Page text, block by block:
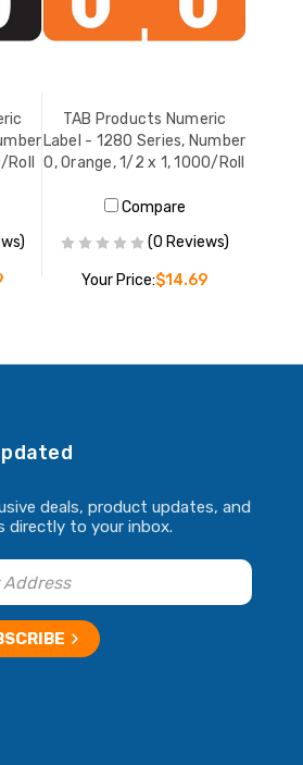
TAB Products Numeric
Label - 1280 Series, Number
0, Orange, 1/2 x 1, 1000/Roll
Compare
(0 Reviews)
Your Price:$14.69
ADD TO CART
deals, product updates, and
directly to your inbox.